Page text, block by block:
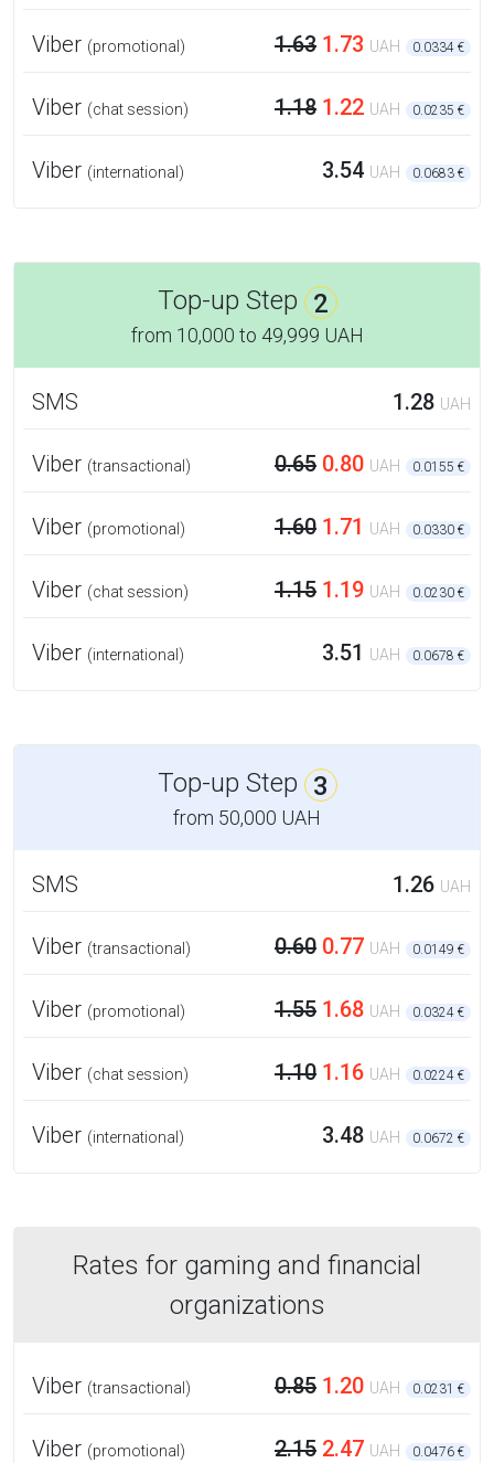
Viber (promotional) 1.63 1.73 UAH 0.0334 €
Viber (chat session) 1.18 1.22 UAH 0.0235 €
Viber (international) 3.54 UAH 0.0683 €
Top-up Step 2
from 10,000 to 49,999 UAH
SMS 1.28 UAH
Viber (transactional) 0.65 0.80 UAH 0.0155 €
Viber (promotional) 1.60 1.71 UAH 0.0330 €
Viber (chat session) 1.15 1.19 UAH 0.0230 €
Viber (international) 3.51 UAH 0.0678 €
Top-up Step 3
from 50,000 UAH
SMS 1.26 UAH
Viber (transactional) 0.60 0.77 UAH 0.0149 €
Viber (promotional) 1.55 1.68 UAH 0.0324 €
Viber (chat session) 1.10 1.16 UAH 0.0224 €
Viber (international) 3.48 UAH 0.0672 €
Rates for gaming and financial
organizations
Viber (transactional) 0.85 1.20 UAH 0.0231 €
Viber (promotional) 2.15 2.47 UAH 0.0476 €